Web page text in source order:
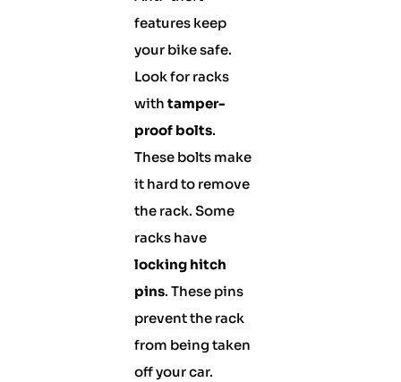
features keep
your bike safe.
Look for racks
with tamper-
proof bolts.
These bolts make
it hard to remove
the rack. Some
racks have
locking hitch
pins. These pins
prevent the rack
from being taken
off your car.